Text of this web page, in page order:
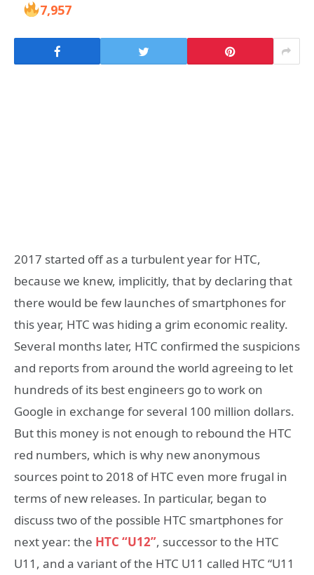
7,957
2017 started off as a turbulent year for HTC,
because we knew, implicitly, that by declaring that
there would be few launches of smartphones for
this year, HTC was hiding a grim economic reality.
Several months later, HTC confirmed the suspicions
and reports from around the world agreeing to let
hundreds of its best engineers go to work on
Google in exchange for several 100 million dollars.
But this money is not enough to rebound the HTC
red numbers, which is why new anonymous
sources point to 2018 of HTC even more frugal in
terms of new releases. In particular, began to
discuss two of the possible HTC smartphones for
next year: the HTC “U12”, successor to the HTC
U11, and a variant of the HTC U11 called HTC “U11